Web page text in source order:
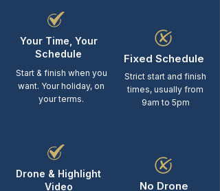
Your Time, Your
Schedule
Start & finish when you
want. Your holiday, on
your terms.
Drone & Highlight
Video
Fixed Schedule
Strict start and finish
times, usually from
9am to 5pm
No Drone